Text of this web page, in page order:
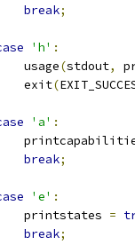
break;
'h' :
usage
(stdout,
exit
(
'a' :
break;
'e' :
printstates
=
break;